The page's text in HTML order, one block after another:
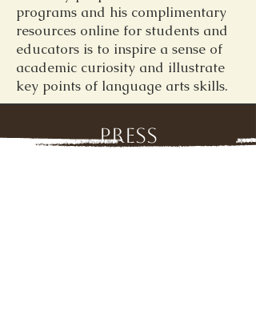
programs and his complimentary
resources online for students and
educators is to inspire a sense of
academic curiosity and illustrate
key points of language arts skills.
Press